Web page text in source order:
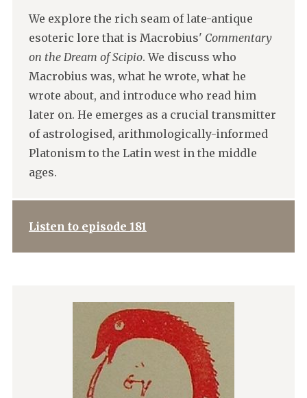
We explore the rich seam of late-antique
esoteric lore that is Macrobius' Commentary
on the Dream of Scipio. We discuss who
Macrobius was, what he wrote, what he
wrote about, and introduce who read him
later on. He emerges as a crucial transmitter
of astrologised, arithmologically-informed
Platonism to the Latin west in the middle
ages.
Listen to episode 181